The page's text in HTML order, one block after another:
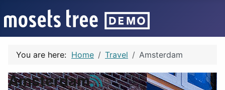
You are here: Home Travel Amsterdam
Amsterdam